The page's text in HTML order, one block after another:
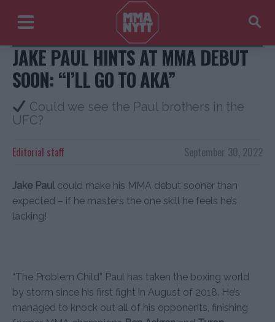
Jake Paul + Coach Jav/Instagram
JAKE PAUL HINTS AT MMA DEBUT
SOON: “I’LL GO TO AKA”
Could we see the Paul brothers in the
UFC?
September 30, 2022
Editorial staff
Jake Paul could make his MMA debut sooner than
expected – if he masters the one skill he feels he’s
lacking!
“The Problem Child” Paul has taken the boxing world
by storm since his first fight in August of 2018. He’s
managed to knock out all of his opponents, finishing